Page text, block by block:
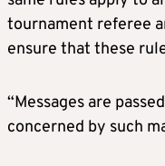
tournament referee
ensure that these
“Messages are
concerned by such